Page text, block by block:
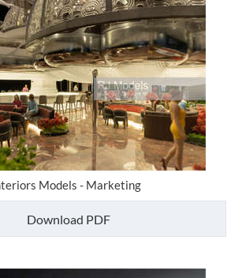
Models - Marketing
Download PDF